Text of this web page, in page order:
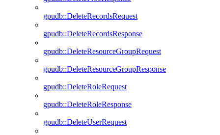
gpudb::DeleteRecordsRequest
gpudb::DeleteRecordsResponse
gpudb::DeleteResourceGroupRequest
gpudb::DeleteResourceGroupResponse
gpudb::DeleteRoleRequest
gpudb::DeleteRoleResponse
gpudb::DeleteUserRequest